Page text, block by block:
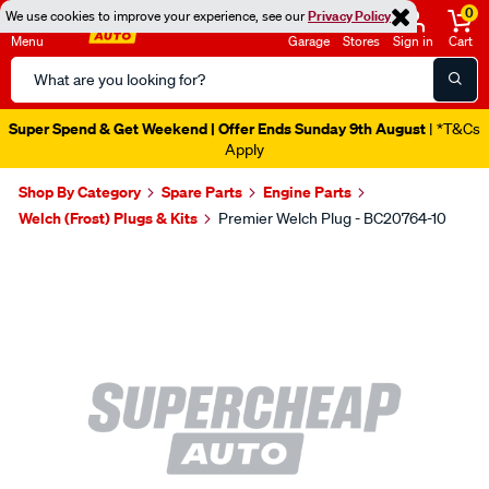
We use cookies to improve your experience, see ourPrivacy Policy
Menu
Search
Catalog
Garage Stores Sign in
0
Cart
Super Spend & Get Weekend | Offer Ends Sunday 9th August | *T&Cs
Apply
Shop By Category Spare Parts
Engine Parts
Welch (Frost) Plugs & Kits
Premier Welch Plug - BC20764-10